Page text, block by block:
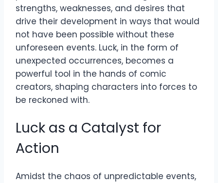
strengths, weaknesses, and desires that
drive their development in ways that would
not have been possible without these
unforeseen events. Luck, in the form of
unexpected occurrences, becomes a
powerful tool in the hands of comic
creators, shaping characters into forces to
be reckoned with.
Luck as a Catalyst for
Action
Amidst the chaos of unpredictable events,